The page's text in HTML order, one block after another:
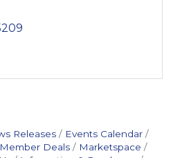
Releases
Events Calendar
Deals
Marketspace